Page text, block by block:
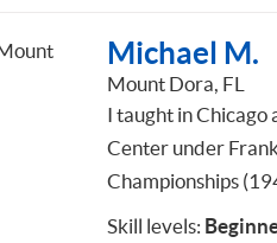
Michael M.
Mount Dora, FL
I taught in
Center under
Championships
Skill levels: